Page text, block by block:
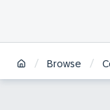
/ Browse /